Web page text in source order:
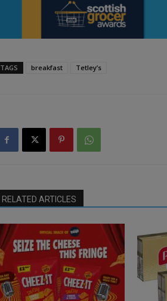
TAGS breakfast Tetley’s
RELATED ARTICLES